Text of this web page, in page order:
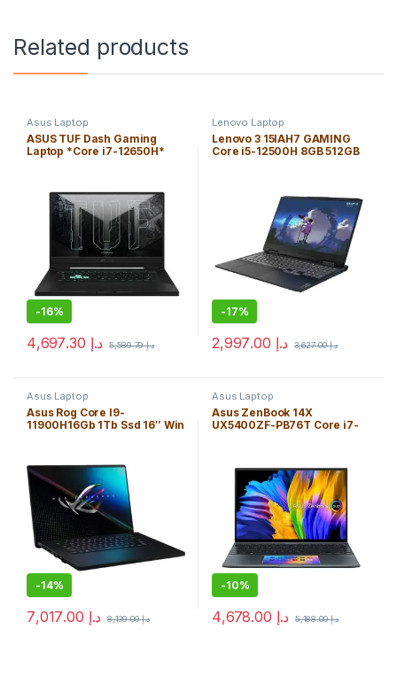
Related products
Asus Laptop
ASUS TUF Dash Gaming
Laptop *Core i7-12650H*
3070 8GB*/*Off
Black*/Backlit KB/ENG. KB
-16%
د.إ د.إ5,589.79
Lenovo Laptop
Lenovo 3 15IAH7 GAMING
Core i5-12500H 8GB 512GB
Backlit English Keyboard
-17%
د.إ د.إ3,627.00
Asus Laptop
Asus Rog Core I9-
11900H16Gb 1Tb Ssd 16″ Win
Rtx3060 6Gb/Black/Backlit
Kb/Eng. Kb
-14%
د.إ د.إ8,139.00
Asus Laptop
Asus ZenBook 14X
UX5400ZF-PB76T Core i7-
*RTX 2050 4GB* / Pine Gray
/ ScreenPad 2.0 / w/ Sleeve
.7″ / Backlit Keyboard
-10%
د.إ د.إ5,188.00